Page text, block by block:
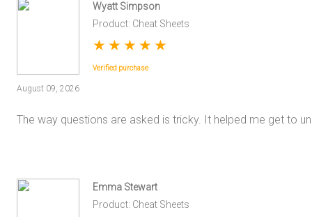
Wyatt Simpson
Product: Cheat Sheets
★ ★ ★ ★ ★
Verified purchase
August 09, 2026
The way questions are asked is tricky. It helped me get to
Emma Stewart
Product: Cheat Sheets